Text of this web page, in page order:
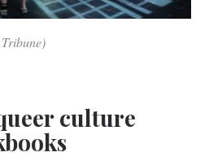
culture